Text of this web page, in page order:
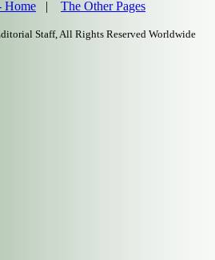
Home | The Other Pages
Staff, All Rights Reserved Worldwide